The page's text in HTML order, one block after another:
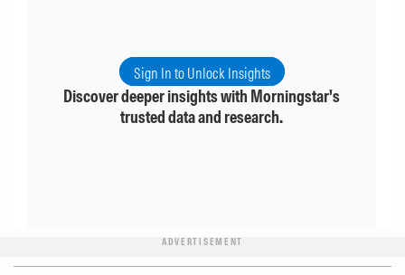
Sign In to Unlock Insights
Discover deeper insights with Morningstar's
trusted data and research.
ADVERTISEMENT